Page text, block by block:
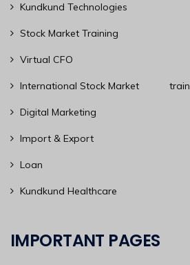
Kundkund Technologies
Stock Market Training
Virtual CFO
International Stock Market
Digital Marketing
Import & Export
Loan
Kundkund Healthcare
IMPORTANT PAGES